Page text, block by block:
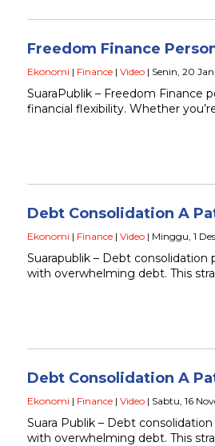
Freedom Finance
Ekonomi | Finance | Video | Senin, 20
SuaraPublik – Freedom Finance
financial flexibility. Whether
Debt Consolidation A
Ekonomi | Finance | Video | Minggu, 1
Suarapublik – Debt
with overwhelming debt. This
Debt Consolidation A
Ekonomi | Finance | Video | Sabtu, 16
Suara Publik – Debt
with overwhelming debt. This